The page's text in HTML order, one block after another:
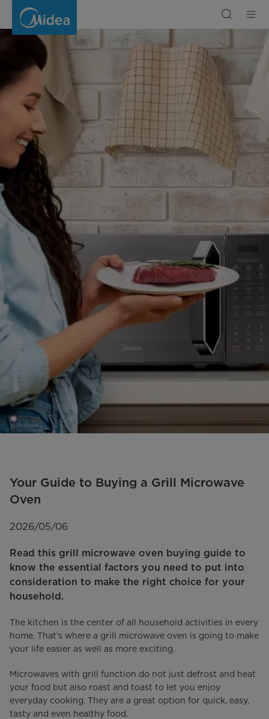
Microwave
Your Guide to Buying a Grill Microwave
Oven
Read this grill microwave oven buying guide to
know the essential factors you need to put into
consideration to make the right choice for your
household.
2026/05/06
The kitchen is the center of all household activities in every
home. That’s where a grill microwave oven is going to make
your life easier as well as more exciting.
Microwaves with grill function do not just defrost and heat
your food but also roast and toast to let you enjoy
everyday cooking. They are a great option for quick, easy,
tasty and even healthy food.